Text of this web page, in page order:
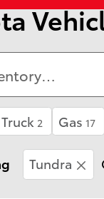
Truck 2 Gas 17
Tundra